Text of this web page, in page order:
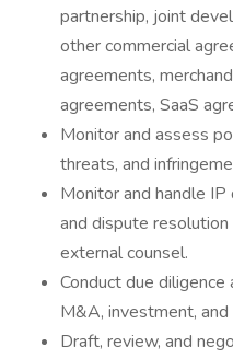
partnership, joint
other commercial
agreements,
agreements, SaaS
Monitor and assess
threats, and
Monitor and handle
and dispute
external counsel.
Conduct due
M&A, investment,
Draft, review, and